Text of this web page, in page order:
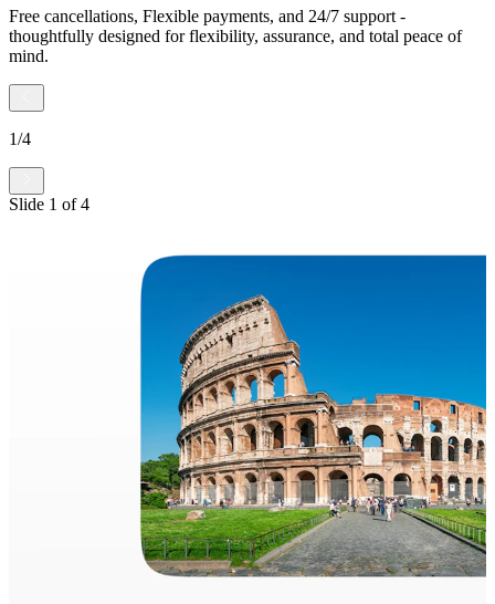
Free cancellations, Flexible payments, and 24/7 support -
thoughtfully designed for flexibility, assurance, and total peace of
mind.
1/4
Slide 1 of4